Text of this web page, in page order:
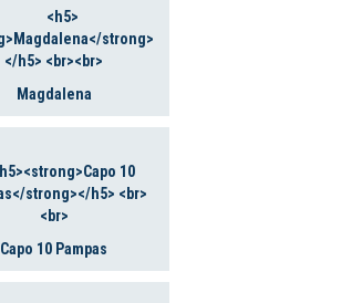
Magdalena
Capo 10 Pampas